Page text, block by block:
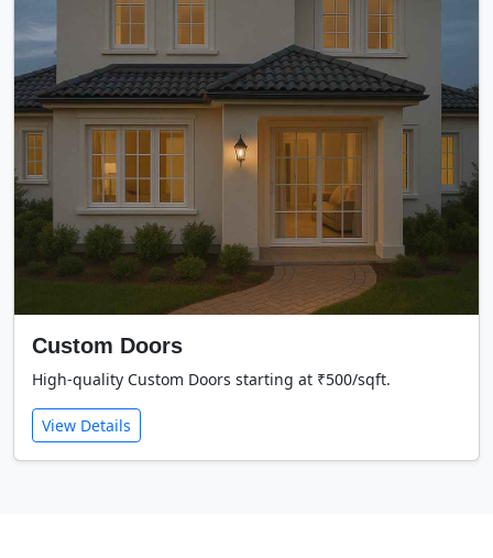
Custom Doors
High-quality Custom Doors starting at ₹500/sqft.
View Details